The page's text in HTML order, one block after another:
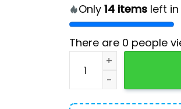
Only 14itemsleft in
There are 0 people
Carolina Hurricanes